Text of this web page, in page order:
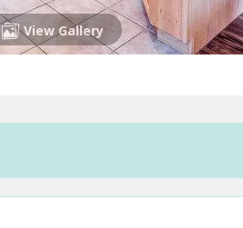
View Gallery